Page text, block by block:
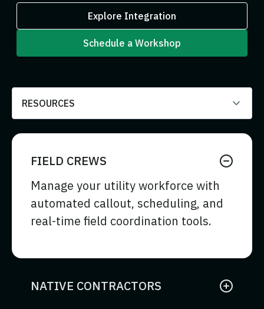
Explore Integration
Schedule a Workshop
RESOURCES
FIELD CREWS
Manage your utility workforce with
automated callout, scheduling, and
real-time field coordination tools.
NATIVE CONTRACTORS